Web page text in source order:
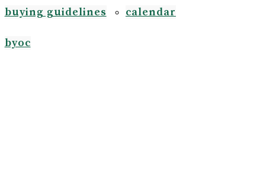
buying guidelines
byoc
calendar